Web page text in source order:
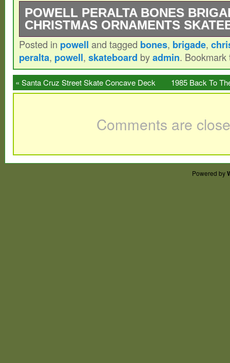
POWELL PERALTA BONES
CHRISTMAS ORNAMENTS
Powell Peralta Bones Brigade Christmas
These are long out of production. They
used/hung on Christmas trees for a few
new and not mint. Packaging has wear
Posted in powell and tagged bones, brigade,
peralta, powell, skateboard byadmin.
« Santa Cruz Street Skate Concave Deck
1985 Back To
Comments are
Powered by